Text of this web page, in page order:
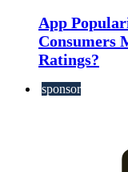
App
Consumers
Ratings?
sponsor